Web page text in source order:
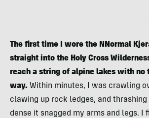
The first time I wore the NNormal
straight into the Holy Cross
reach a string of alpine lakes with no
way. Within minutes, I was crawling
clawing up rock ledges, and
dense it snagged my arms and legs. I